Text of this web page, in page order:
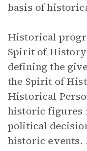
basis of
Historical
Spirit of
defining the
the Spirit of
Historical
historic figures
political
historic events.